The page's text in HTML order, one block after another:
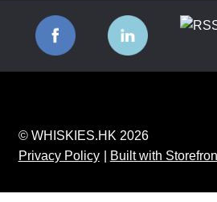
© WHISKIES.HK 2026
Privacy Policy
Built with